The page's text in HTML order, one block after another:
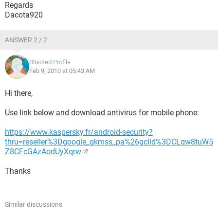
Regards
Dacota920
ANSWER 2 / 2
Blocked Profile
Feb 9, 2010 at 05:43 AM
Hi there,
Use link below and download antivirus for mobile phone:
https://www.kaspersky.fr/android-security?
thru=reseller%3Dgoogle_gkmss_pa%26gclid%3DCLqw8tuW5
Z8CFcGAzAodUyXqrw
Thanks
Similar discussions